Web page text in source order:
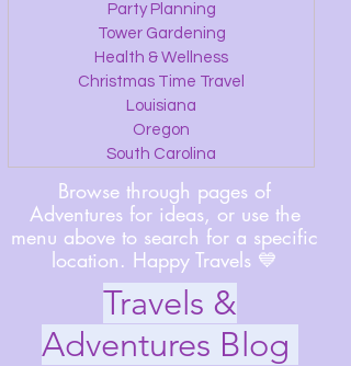
Party Planning
Tower Gardening
Health & Wellness
Christmas Time Travel
Louisiana
Oregon
South Carolina
Browse through pages of
Adventures for ideas, or use the
menu above to search for a specific
location. Happy Travels 💙
Travels &
Adventures Blog